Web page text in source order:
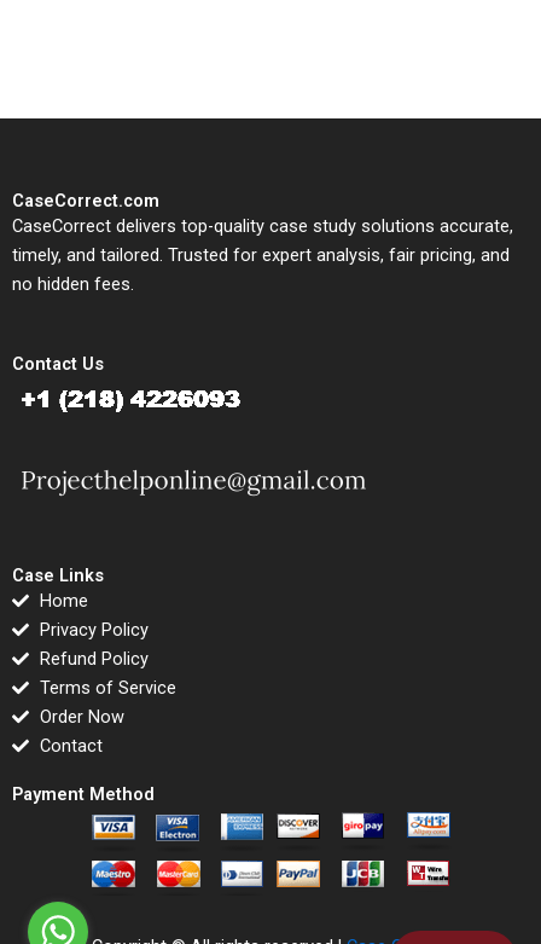
CaseCorrect.com
CaseCorrect delivers top-quality case study solutions accurate,
timely, and tailored. Trusted for expert analysis, fair pricing, and
no hidden fees.
Contact Us
Case Links
Home
Privacy Policy
Refund Policy
Terms of Service
Order Now
Contact
Payment Method